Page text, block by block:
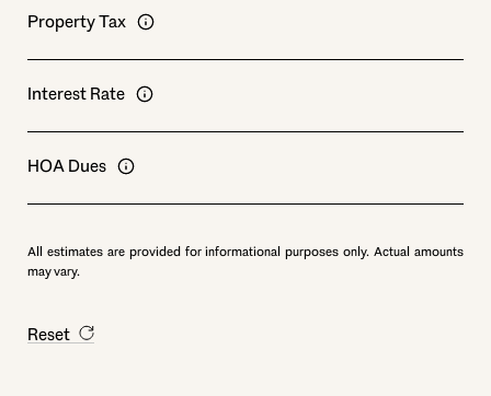
Property Tax
Interest Rate
HOA Dues
All estimates are provided for informational purposes only. Actual amounts
may vary.
Reset